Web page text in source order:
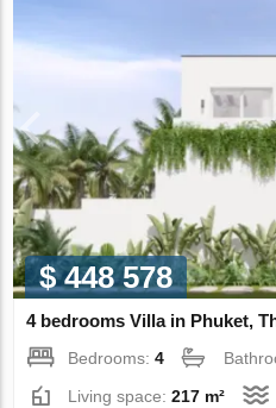
$ 448 578
4 bedrooms Villa in Phuket,
Bedrooms:4
Living space:217 m²